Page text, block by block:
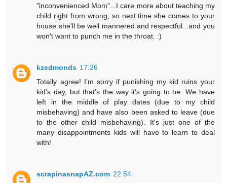
"inconvenienced Mom"...I care more about teaching my
child right from wrong, so next time she comes to your
house she'll be well mannered and respectful...and you
won't want to punch me in the throat. :)
kzedmonds 17:26
Totally agree! I'm sorry if punishing my kid ruins your
kid's day, but that's the way it's going to be. We have
left in the middle of play dates (due to my child
misbehaving) and have also been asked to leave (due
to the other child misbehaving). It's just one of the
many disappointments kids will have to learn to deal
with!
scrapinasnapAZ.com 22:54